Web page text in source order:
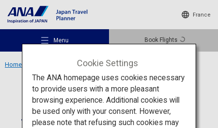
France
Menu Book Flights
Recommended Places
Home Suizantei Club Jyozankei
Accommodation Hokkaido
Suizantei Club Jyozankei
Cookie Settings
The ANA homepage uses cookies necessary
to provide users with a more pleasant
browsing experience. Additional cookies will
be used only with your consent. However,
please note that refusing such cookies may